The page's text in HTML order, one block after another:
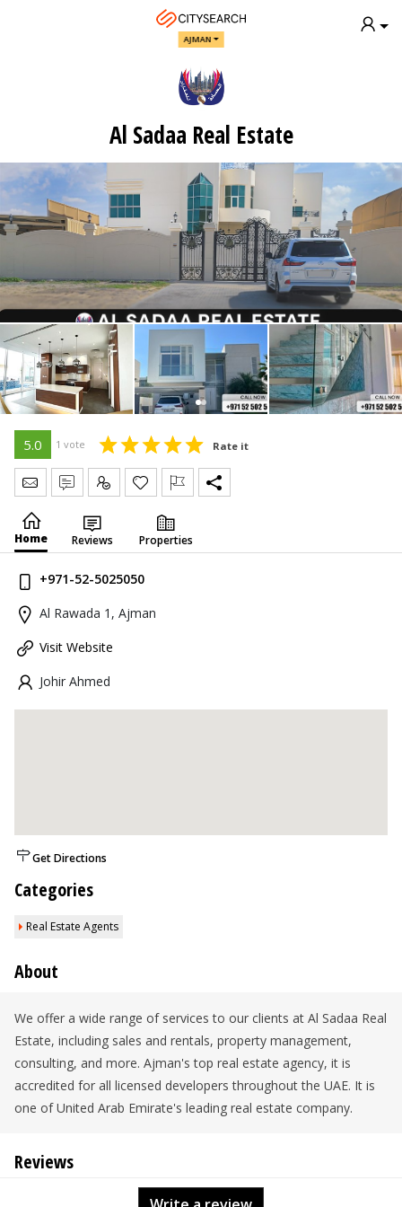
AJMAN
Al Sadaa Real Estate
5.0 1 vote Rate it
Send Message
Write Review
Claim
Home Reviews Properties
+971-52-5025050
Al Rawada 1, Ajman
Visit Website
Johir Ahmed
Get Directions
Categories
Real Estate Agents
About
We offer a wide range of services to our clients at Al Sadaa Real
Estate, including sales and rentals, property management,
consulting, and more. Ajman's top real estate agency, it is
accredited for all licensed developers throughout the UAE. It is
one of United Arab Emirate's leading real estate company.
Reviews